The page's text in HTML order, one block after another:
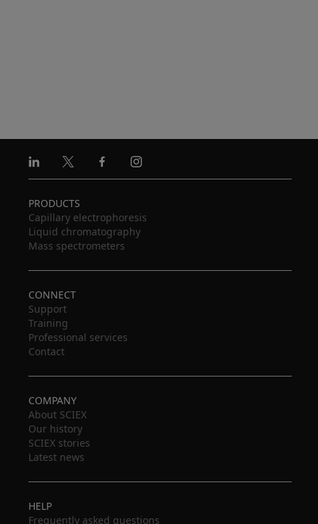
Linkedin
X FacebookInstagram
PRODUCTS
Capillary electrophoresis
Liquid chromatography
Mass spectrometers
CONNECT
Support
Training
Professional services
Contact
COMPANY
About SCIEX
Our history
SCIEX stories
Latest news
HELP
Frequently asked questions